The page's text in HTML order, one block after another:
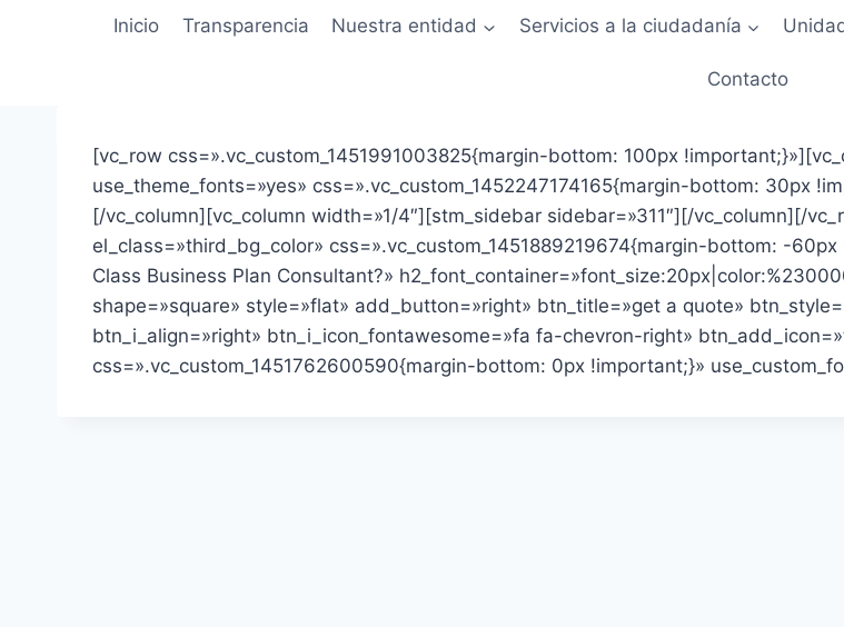
Inicio Transparencia Nuestra entidad Servicios a la ciudadanía
Contacto
[vc_row css=».vc_custom_1451991003825{margin-bottom: 100px
use_theme_fonts=»yes» css=».vc_custom_1452247174165{margin-bottom: 30px
[/vc_column][vc_column width=»1/4″][stm_sidebar sidebar=»311″][/vc_column][/
el_class=»third_bg_color» css=».vc_custom_1451889219674{margin-bottom: -
Class Business Plan Consultant?»
shape=»square» style=»flat» add_button=»right» btn_title=»get a quote»
btn_i_align=»right» btn_i_icon_fontawesome=»fa fa-chevron-right»
css=».vc_custom_1451762600590{margin-bottom: 0px !important;}»